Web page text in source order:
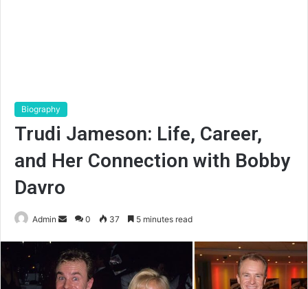
Biography
Trudi Jameson: Life, Career,
and Her Connection with Bobby
Davro
Admin
Send
email
0 37 5 minutes read